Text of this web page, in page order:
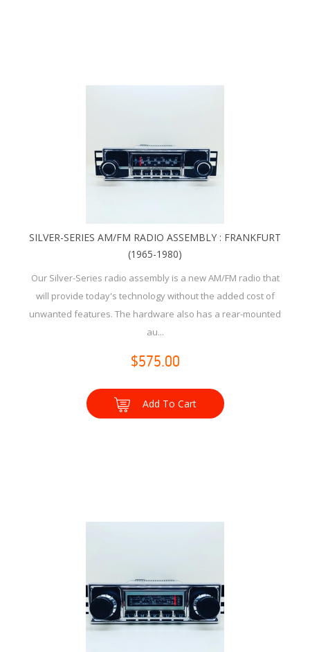
SILVER-SERIES AM/FM RADIO ASSEMBLY : FRANKFURT
(1965-1980)
Our Silver-Series radio assembly is a new AM/FM radio that
will provide today's technology without the added cost of
unwanted features. The hardware also has a rear-mounted
au...
$575.00
Add To Cart